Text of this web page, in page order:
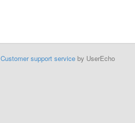
Customer support serviceby UserEcho